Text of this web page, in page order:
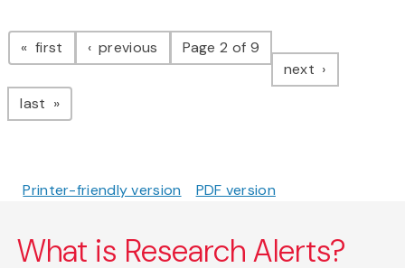
Pagination
first page previous pagePage 2 of 9
next page
last page
Printer-friendly version PDF version
What is Research Alerts?